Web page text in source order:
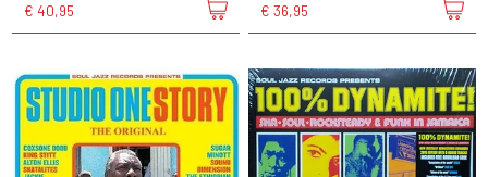
€ 40,95 € 36,95